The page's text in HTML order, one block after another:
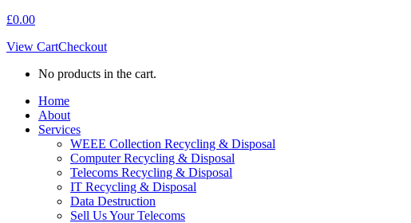
£0.00
View CartCheckout
No products in the cart.
Home
About
Services
WEEE Collection Recycling & Disposal
Computer Recycling & Disposal
Telecoms Recycling & Disposal
IT Recycling & Disposal
Data Destruction
Sell Us Your Telecoms